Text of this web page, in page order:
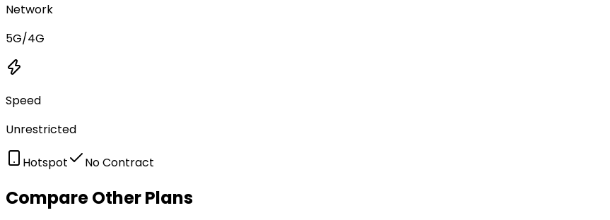
Network
5G/4G
Speed
Unrestricted
Hotspot No Contract
Compare Other Plans